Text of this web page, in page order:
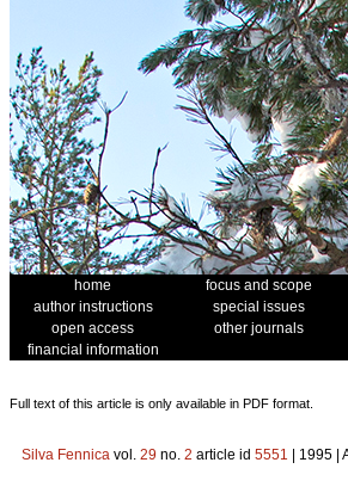
home focus and scope
author instructions
special issues
open access
other journals
financial information
Full text of this article is only available in PDF format.
Silva Fennica vol. 29 no. 2 article id 5551 | 1995 |